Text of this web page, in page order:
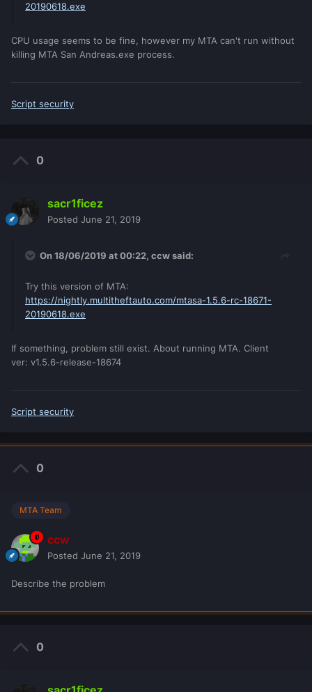
20190618.exe
CPU usage seems to be fine, however my MTA can't run without
killing MTA San Andreas.exe process.
Script security
0
sacr1ficez
Posted June 21, 2019
On 18/06/2019 at 00:22, ccwsaid:
Try this version of MTA:
https://nightly.multitheftauto.com/mtasa-1.5.6-rc-18671-
20190618.exe
If something, problem still exist. About running MTA. Client
ver: v1.5.6-release-18674
Script security
0
MTA Team
ccw
Posted June 21, 2019
Describe the problem
0